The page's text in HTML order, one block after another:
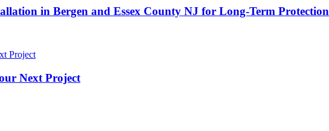
in Bergen and Essex County NJ for Long-Term Protection
Next Project